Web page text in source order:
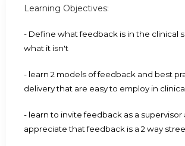
Learning Objectives:
- Define what feedback is in the clinical
what it isn't
- learn 2 models of feedback and best
delivery that are easy to employ in
- learn to invite feedback as a supervisor
appreciate that feedback is a 2 way